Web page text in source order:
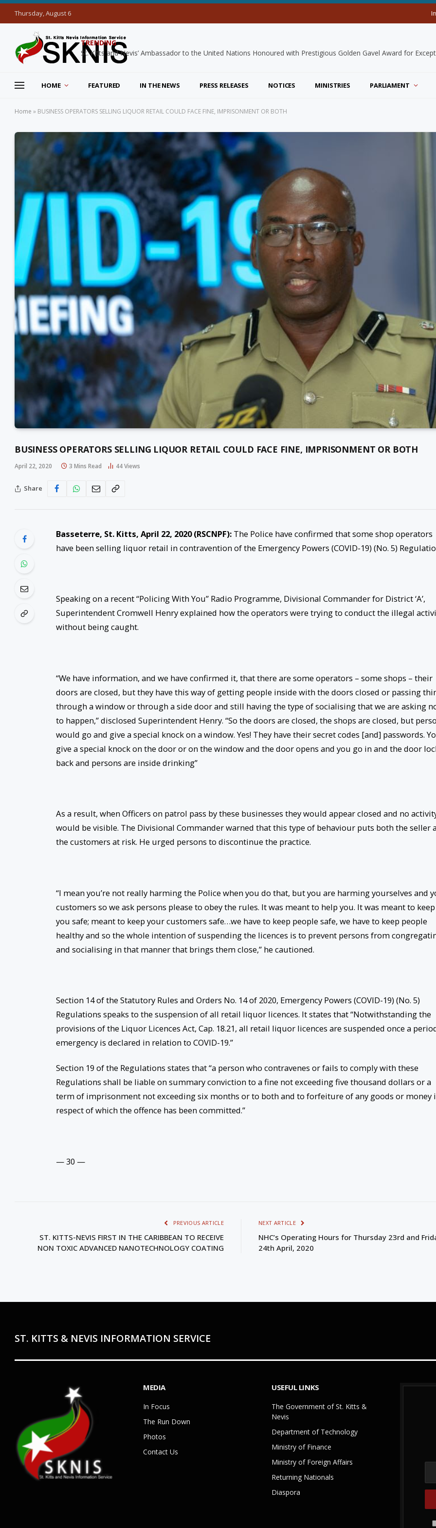
Thursday, August 6
TRENDING
HOME FEATURED IN THE NEWS PRESS RELEASES NOTICES MINISTRIES PARLIAMENT
Home » BUSINESS OPERATORS SELLING LIQUOR RETAIL COULD FACE FINE, IMPRISONMENT OR BOTH
BUSINESS OPERATORS SELLING LIQUOR RETAIL COULD FACE FINE, IMPRISONMENT OR BOTH
April 22, 2020 3 Mins Read 44Views
Share
Basseterre, St. Kitts, April 22, 2020 (RSCNPF):The Police have confirmed that some shop operators
have been selling liquor retail in contravention of the Emergency Powers (COVID-19) (No. 5)
Speaking on a recent “Policing With You” Radio Programme, Divisional Commander for District ‘A’,
Superintendent Cromwell Henry explained how the operators were trying to conduct the illegal
without being caught.
“We have information, and we have confirmed it, that there are some operators – some shops – their
doors are closed, but they have this way of getting people inside with the doors closed or passing
through a window or through a side door and still having the type of socialising that we are asking
to happen,” disclosed Superintendent Henry. “So the doors are closed, the shops are closed, but
would go and give a special knock on a window. Yes! They have their secret codes [and] passwords.
give a special knock on the door or on the window and the door opens and you go in and the door
back and persons are inside drinking”
As a result, when Officers on patrol pass by these businesses they would appear closed and no
would be visible. The Divisional Commander warned that this type of behaviour puts both the seller
the customers at risk. He urged persons to discontinue the practice.
“I mean you’re not really harming the Police when you do that, but you are harming yourselves and
customers so we ask persons please to obey the rules. It was meant to help you. It was meant to keep
you safe; meant to keep your customers safe…we have to keep people safe, we have to keep people
healthy and so the whole intention of suspending the licences is to prevent persons from
and socialising in that manner that brings them close,” he cautioned.
Section 14 of the Statutory Rules and Orders No. 14 of 2020, Emergency Powers (COVID-19) (No. 5)
Regulations speaks to the suspension of all retail liquor licences. It states that “Notwithstanding the
provisions of the Liquor Licences Act, Cap. 18.21, all retail liquor licences are suspended once a
emergency is declared in relation to COVID-19.”
Section 19 of the Regulations states that “a person who contravenes or fails to comply with these
Regulations shall be liable on summary conviction to a fine not exceeding five thousand dollars or a
term of imprisonment not exceeding six months or to both and to forfeiture of any goods or money
respect of which the offence has been committed.”
— 30 —
PREVIOUS ARTICLE
ST. KITTS-NEVIS FIRST IN THE CARIBBEAN TO RECEIVE
NON TOXIC ADVANCED NANOTECHNOLOGY COATING
NEXT ARTICLE
NHC’s Operating Hours for Thursday 23rd and
24th April, 2020
ST. KITTS & NEVIS INFORMATION SERVICE
MEDIA
In Focus
The Run Down
Photos
Contact Us
USEFUL LINKS
The Government of St. Kitts &
Nevis
Department of Technology
Ministry of Finance
Ministry of Foreign Affairs
Returning Nationals
Diaspora